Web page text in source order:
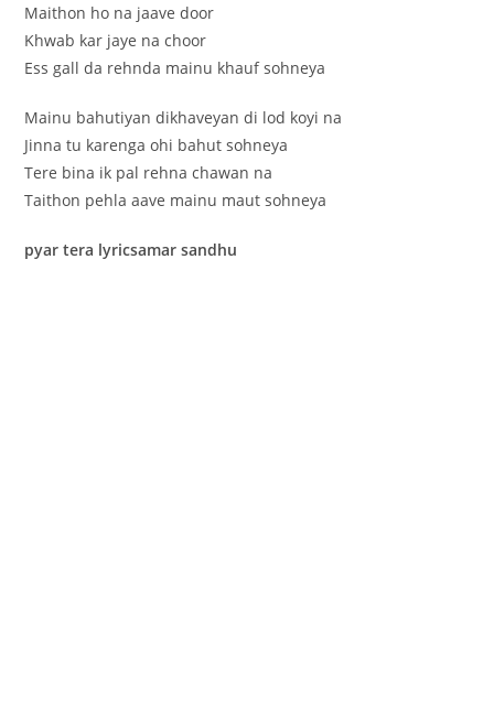
Maithon ho na jaave door
Khwab kar jaye na choor
Ess gall da rehnda mainu khauf sohneya
Mainu bahutiyan dikhaveyan di lod koyi na
Jinna tu karenga ohi bahut sohneya
Tere bina ik pal rehna chawan na
Taithon pehla aave mainu maut sohneya
pyar tera lyricsamar sandhu